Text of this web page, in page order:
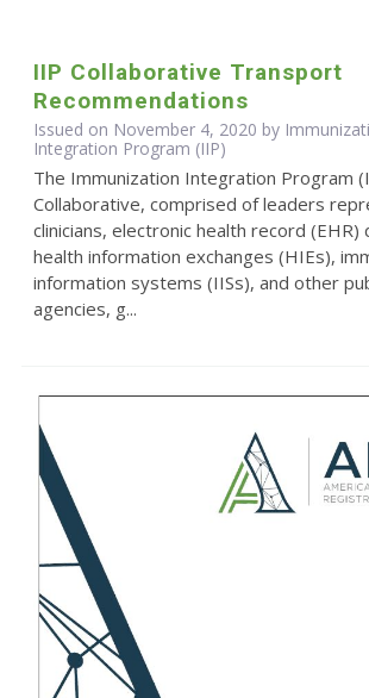
IIP Collaborative Transport
Recommendations
Issued on November 4, 2020 by
Integration Program (IIP)
The Immunization Integration Program
Collaborative, comprised of leaders
clinicians, electronic health record (EHR)
health information exchanges (HIEs),
information systems (IISs), and other
agencies, g...